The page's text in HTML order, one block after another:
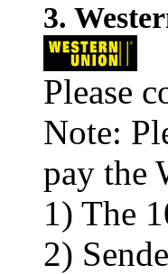
3.
Please
Note:
pay the
1) The
2)